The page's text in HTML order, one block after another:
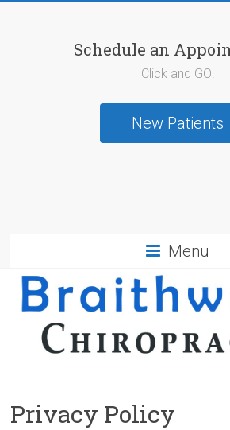
Schedule an
Click and GO!
New Patients
Menu
Privacy Policy